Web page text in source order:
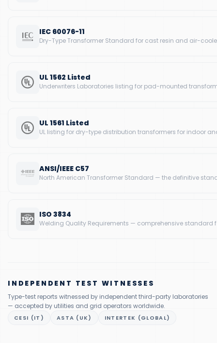
IEC 60076-11
Dry-Type Transformer Standard for cast resin and air-
UL 1562 Listed
Underwriters Laboratories listing for pad-mounted
UL 1561 Listed
UL listing for dry-type distribution transformers for indoor
ANSI/IEEE C57
North American Transformer Standard — the definitive
ISO 3834
Welding Quality Requirements — comprehensive
INDEPENDENT TEST WITNESSES
Type-test reports witnessed by independent third-party laboratories
— accepted by utilities and grid operators worldwide.
CESI (IT) ASTA (UK) INTERTEK (GLOBAL)